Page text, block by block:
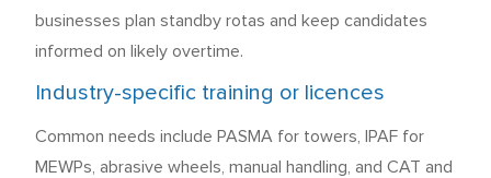
businesses plan standby rotas and keep candidates
informed on likely overtime.
Industry-specific training or licences
Common needs include PASMA for towers, IPAF for
MEWPs, abrasive wheels, manual handling, and CAT and